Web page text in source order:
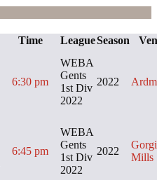
Time LeagueSeason
6:30 pm
WEBA
Gents
1st Div
2022
2022
6:45 pm
WEBA
Gents
1st Div
2022
2022
Mills